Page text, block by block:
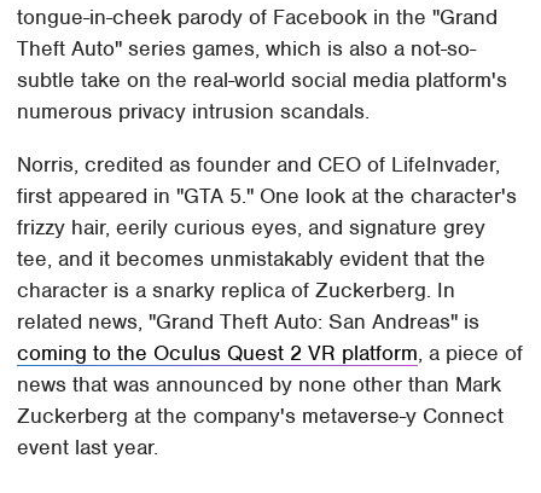
tongue-in-cheek parody of Facebook in the "Grand
Theft Auto" series games, which is also a not-so-
subtle take on the real-world social media platform's
numerous privacy intrusion scandals.
Norris, credited as founder and CEO of LifeInvader,
first appeared in "GTA 5." One look at the character's
frizzy hair, eerily curious eyes, and signature grey
tee, and it becomes unmistakably evident that the
character is a snarky replica of Zuckerberg. In
related news, "Grand Theft Auto: San Andreas" is
coming to the Oculus Quest 2 VR platform, a piece of
news that was announced by none other than Mark
Zuckerberg at the company's metaverse-y Connect
event last year.